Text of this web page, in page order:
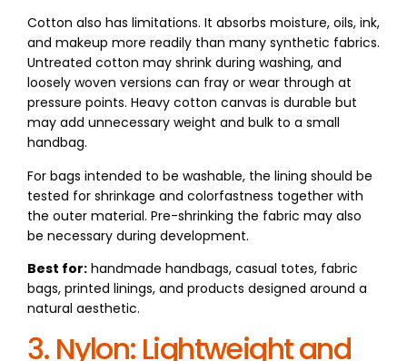
Cotton also has limitations. It absorbs moisture, oils, ink,
and makeup more readily than many synthetic fabrics.
Untreated cotton may shrink during washing, and
loosely woven versions can fray or wear through at
pressure points. Heavy cotton canvas is durable but
may add unnecessary weight and bulk to a small
handbag.
For bags intended to be washable, the lining should be
tested for shrinkage and colorfastness together with
the outer material. Pre-shrinking the fabric may also
be necessary during development.
Best for: handmade handbags, casual totes, fabric
bags, printed linings, and products designed around a
natural aesthetic.
3. Nylon: Lightweight and